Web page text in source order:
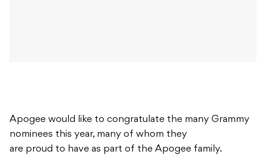
Apogee would like to congratulate the many Grammy
nominees this year, many of whom they
are proud to have as part of the Apogee family.